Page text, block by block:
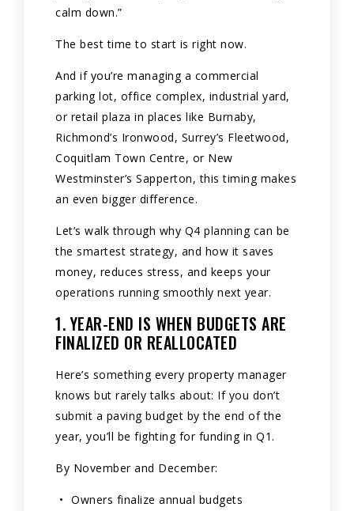
calm down.”
The best time to start is right now.
And if you’re managing a commercial
parking lot, office complex, industrial yard,
or retail plaza in places like Burnaby,
Richmond’s Ironwood, Surrey’s Fleetwood,
Coquitlam Town Centre, or New
Westminster’s Sapperton, this timing makes
an even bigger difference.
Let’s walk through why Q4 planning can be
the smartest strategy, and how it saves
money, reduces stress, and keeps your
operations running smoothly next year.
1. YEAR-END IS WHEN BUDGETS ARE
FINALIZED OR REALLOCATED
Here’s something every property manager
knows but rarely talks about: If you don’t
submit a paving budget by the end of the
year, you’ll be fighting for funding in Q1.
By November and December:
Owners finalize annual budgets